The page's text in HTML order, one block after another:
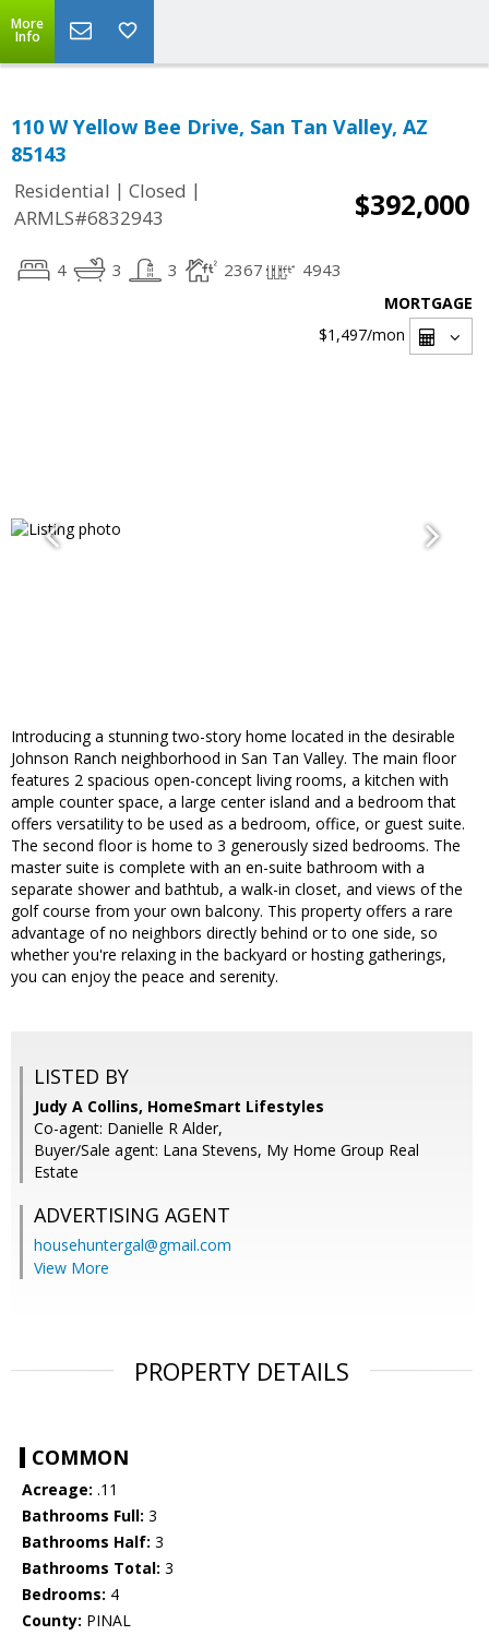
More
Info
110 W Yellow Bee Drive, San Tan Valley, AZ
85143
Residential | Closed |
ARMLS#6832943
$392,000
4 3 3 2367 4943
MORTGAGE
$1,497/mon
Introducing a stunning two-story home located in the desirable
Johnson Ranch neighborhood in San Tan Valley. The main floor
features 2 spacious open-concept living rooms, a kitchen with
ample counter space, a large center island and a bedroom that
offers versatility to be used as a bedroom, office, or guest suite.
The second floor is home to 3 generously sized bedrooms. The
master suite is complete with an en-suite bathroom with a
separate shower and bathtub, a walk-in closet, and views of the
golf course from your own balcony. This property offers a rare
advantage of no neighbors directly behind or to one side, so
whether you're relaxing in the backyard or hosting gatherings,
you can enjoy the peace and serenity.
LISTED BY
Judy A Collins, HomeSmart Lifestyles
Co-agent: Danielle R Alder,
Buyer/Sale agent: Lana Stevens, My Home Group Real
Estate
ADVERTISING AGENT
househuntergal@gmail.com
View More
PROPERTY DETAILS
COMMON
Acreage: .11
Bathrooms Full: 3
Bathrooms Half: 3
Bathrooms Total: 3
Bedrooms: 4
County: PINAL